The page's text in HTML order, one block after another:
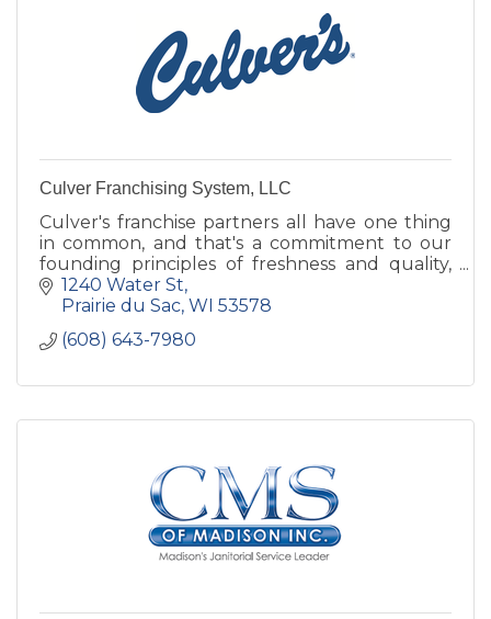
Culver Franchising System, LLC
Culver's franchise partners all have one thing
in common, and that's a commitment to our
founding principles of freshness and quality,
hospitality and service to the community.
1240 Water St
Prairie du Sac WI 53578
(608) 643-7980